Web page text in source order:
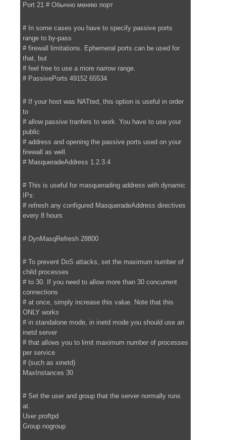
Port 21 # Обычно меняю порт
# In some cases you have to specify passive ports
range to by-pass
# firewall limitations. Ephemeral ports can be used for
that, but
# feel free to use a more narrow range.
# PassivePorts 49152 65534
# If your host was NATted, this option is useful in order
to
# allow passive tranfers to work. You have to use your
public
# address and opening the passive ports used on your
firewall as well.
# MasqueradeAddress 1.2.3.4
# This is useful for masquerading address with dynamic
IPs:
# refresh any configured MasqueradeAddress directives
every 8 hours
# DynMasqRefresh 28800
# To prevent DoS attacks, set the maximum number of
child processes
# to 30. If you need to allow more than 30 concurrent
connections
# at once, simply increase this value. Note that this
ONLY works
# in standalone mode, in inetd mode you should use an
inetd server
# that allows you to limit maximum number of processes
per service
# (such as xinetd)
MaxInstances 30
# Set the user and group that the server normally runs
at.
User proftpd
Group nogroup